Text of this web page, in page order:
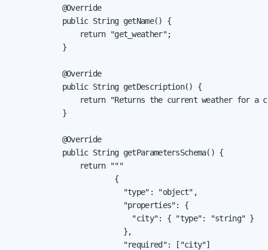
            @Override
            public String getName() {
                return "get_weather";
            }
            @Override
            public String getDescription() {
return "Returns the current weather for a
            }
            @Override
            public String getParametersSchema() {
                return """
                        {
                          "type": "object",
                          "properties": {
                            "city": { "type": "string" }
                          },
                          "required": ["city"]